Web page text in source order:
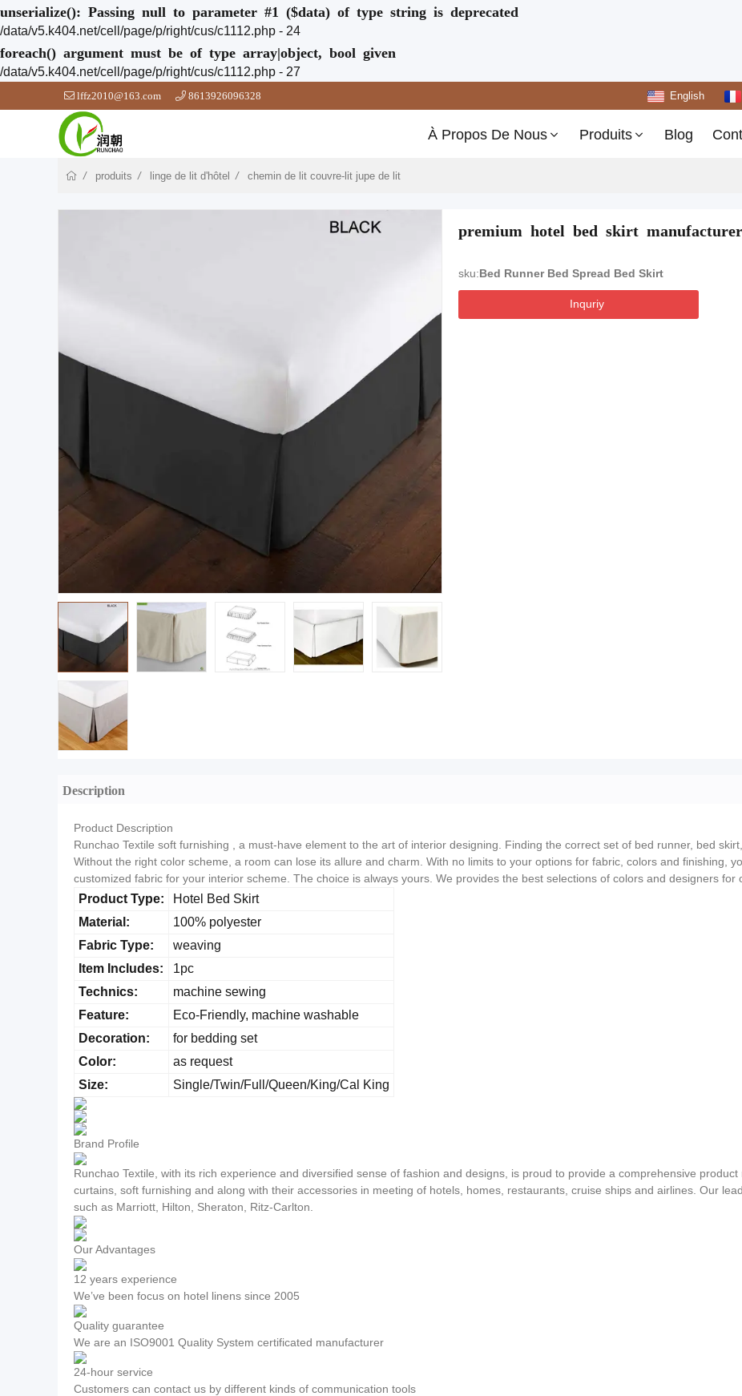
unserialize(): Passing null to parameter #1 ($data) of type string is deprecated
/data/v5.k404.net/cell/page/p/right/cus/c1112.php - 24
foreach() argument must be of type array|object, bool given
/data/v5.k404.net/cell/page/p/right/cus/c1112.php - 27
lffz2010@163.com 8613926096328 English
À Propos De Nous Produits Blog
produits linge de lit d'hôtel chemin de lit couvre-lit jupe de lit
premium hotel bed skirt
sku:Bed Runner Bed Spread Bed Skirt
Inquriy
Description
Product Description
Runchao Textile soft furnishing , a must-have element to the art of interior designing. Finding the correct set of bed runner, bed
Without the right color scheme, a room can lose its allure and charm. With no limits to your options for fabric, colors and finishing,
customized fabric for your interior scheme. The choice is always yours. We provides the best selections of colors and designers for
Product Type:
Hotel Bed Skirt
Material:
100% polyester
Fabric Type:
weaving
Item Includes:
1pc
Technics:
machine sewing
Feature:
Eco-Friendly, machine washable
Decoration:
for bedding set
Color:
as request
Size:
Single/Twin/Full/Queen/King/Cal King
Brand Profile
Runchao Textile, with its rich experience and diversified sense of fashion and designs, is proud to provide a comprehensive
curtains, soft furnishing and along with their accessories in meeting of hotels, homes, restaurants, cruise ships and airlines. Our
such as Marriott, Hilton, Sheraton, Ritz-Carlton.
Our Advantages
12 years experience
We’ve been focus on hotel linens since 2005
Quality guarantee
We are an ISO9001 Quality System certificated manufacturer
24-hour service
Customers can contact us by different kinds of communication tools